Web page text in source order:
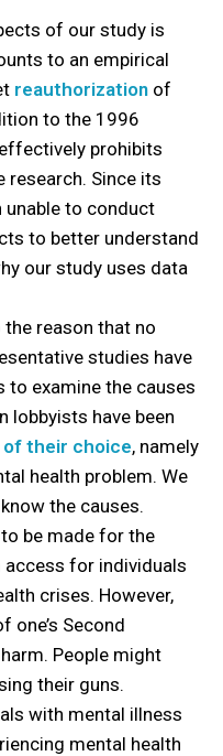
of our study is
to an empirical
reauthorization of
to the 1996
prohibits
Since its
unable to conduct
to better understand
our study uses data
reason that no
studies have
to examine the causes
lobbyists have been
of their choice, namely
health problem. We
the causes.
be made for the
for individuals
crises. However,
one’s Second
People might
their guns.
with mental illness
mental health